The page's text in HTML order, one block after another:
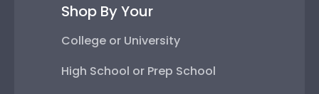
Shop By Your
College or University
High School or Prep School